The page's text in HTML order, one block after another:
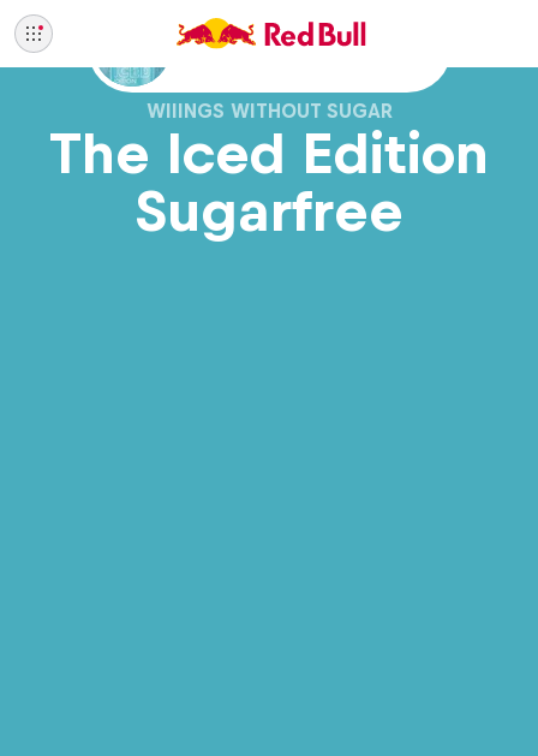
The Iced Edition
Sugarfree
WIIINGS WITHOUT SUGAR
Also available with sugar